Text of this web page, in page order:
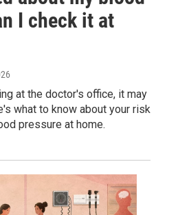
I check it at
at the doctor's office, it may
what to know about your risk
pressure at home.